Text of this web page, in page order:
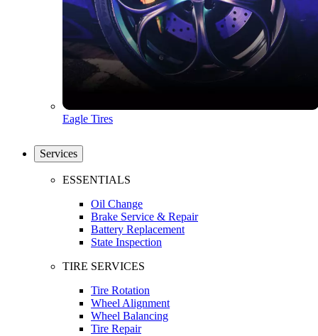
Eagle Tires
Services
ESSENTIALS
Oil Change
Brake Service & Repair
Battery Replacement
State Inspection
TIRE SERVICES
Tire Rotation
Wheel Alignment
Wheel Balancing
Tire Repair